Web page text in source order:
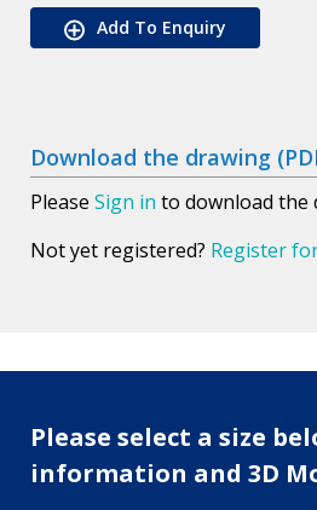
Add To Enquiry
Download the drawing
Please Sign in to download the
Not yet registered? Register
Please select a size
information and 3D